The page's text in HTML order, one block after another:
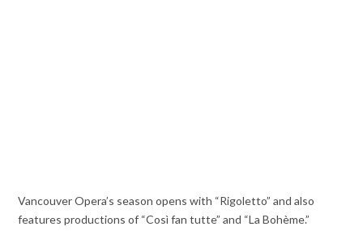
Vancouver Opera’s season opens with “Rigoletto” and also
features productions of “Così fan tutte” and “La Bohème.”